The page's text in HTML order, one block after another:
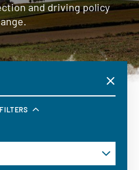
and driving policy